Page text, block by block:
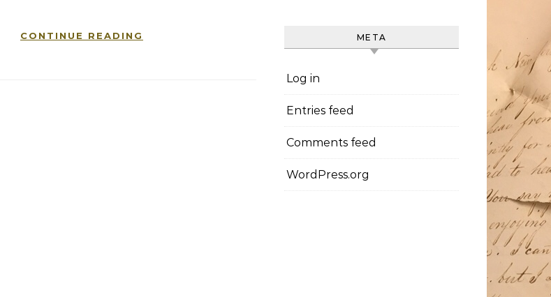
CONTINUE READING META
Log in
Entries feed
Comments feed
WordPress.org